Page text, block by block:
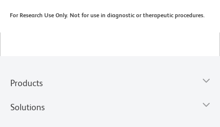
For Research Use Only. Not for use in diagnostic or therapeutic procedures.
Products
Solutions